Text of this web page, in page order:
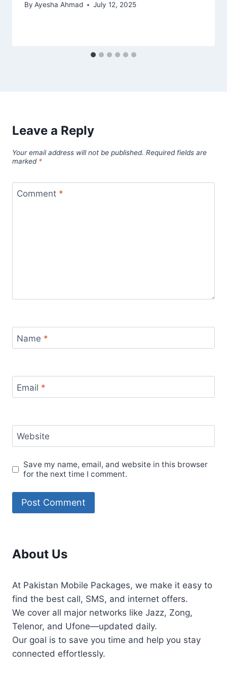
By Ayesha Ahmad July 12, 2025
Leave a Reply
Your email address will not be published. Required fields are
marked *
Comment *
Name *
Email *
Website
Save my name, email, and website in this browser
for the next time I comment.
About Us
At Pakistan Mobile Packages, we make it easy to
find the best call, SMS, and internet offers.
We cover all major networks like Jazz, Zong,
Telenor, and Ufone—updated daily.
Our goal is to save you time and help you stay
connected effortlessly.